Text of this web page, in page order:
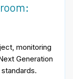
monitoring
Generation